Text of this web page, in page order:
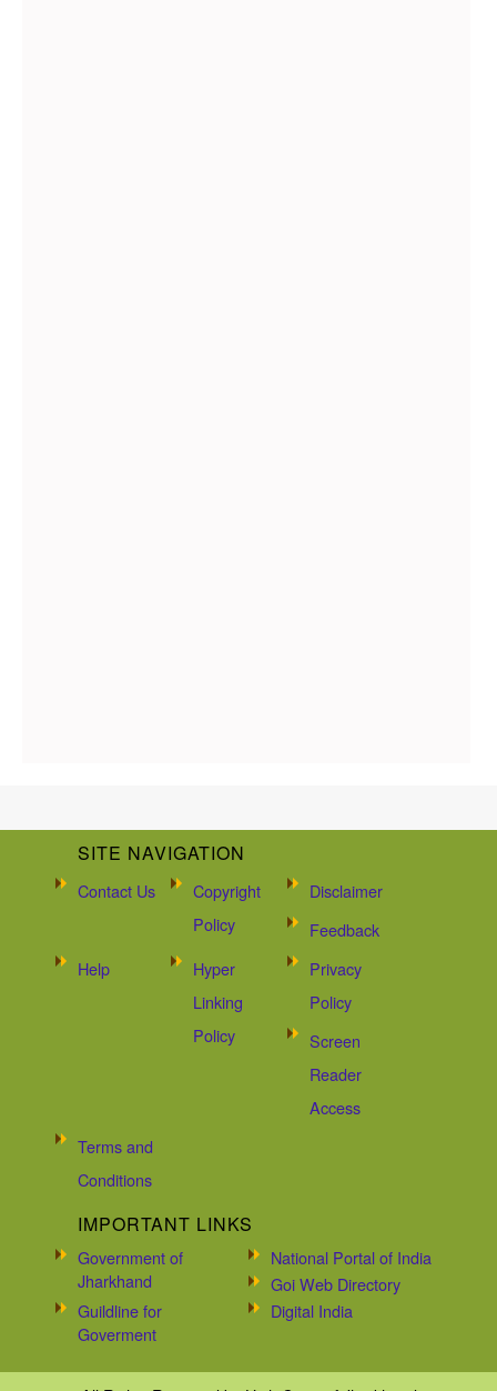
SITE NAVIGATION
Contact Us
Copyright
Policy
Disclaimer
Feedback
Help
Hyper
Linking
Policy
Privacy
Policy
Screen
Reader
Access
Terms and
Conditions
IMPORTANT LINKS
Government of
Jharkhand
National Portal of India
Goi Web Directory
Guildline for
Goverment
Digital India